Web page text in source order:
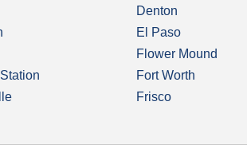
Denton
El Paso
Flower Mound
Fort Worth
Frisco